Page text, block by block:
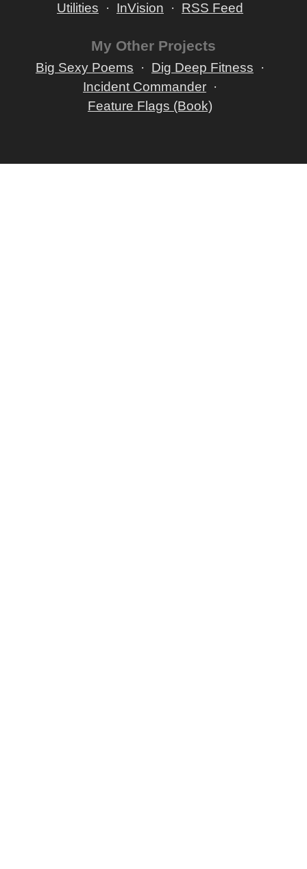
Utilities
InVision RSS Feed
My Other Projects
Big Sexy Poems
Dig Deep Fitness
Incident Commander
Feature Flags (Book)